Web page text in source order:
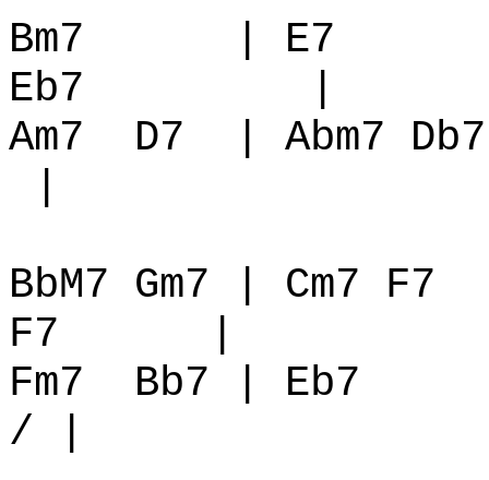
Bm7
| E7
Eb7
Am7
D7
| Abm7
BbM7 Gm7 | Cm7 F7
F7
Fm7
Bb7 | Eb7
/ |